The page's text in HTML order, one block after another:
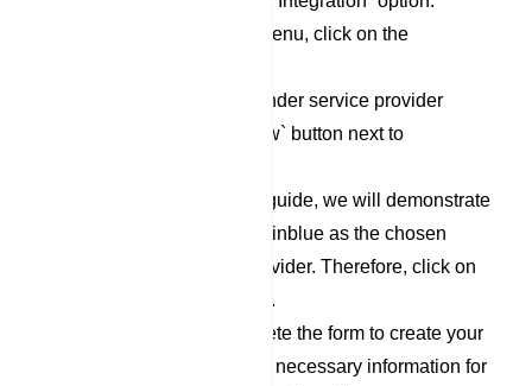
Within the Integration menu, click on the
To set up a new Responder service provider
profile, click on the `New` button next to
For the purpose of this guide, we will demonstrate
the process using Sendinblue as the chosen
Responder Service Provider. Therefore, click on
the `Sendinblue` option.
Now, proceed to complete the form to create your
Sendinblue profile. The necessary information for